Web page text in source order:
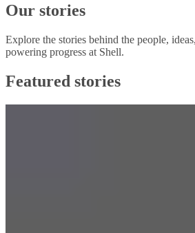
Our stories
Explore the stories behind the people,
powering progress at Shell.
Featured stories